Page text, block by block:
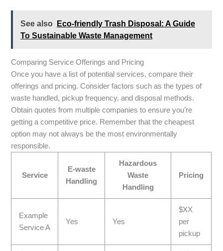
See also
Eco-friendly Trash Disposal: A Guide
To Sustainable Waste Management
Comparing Service Offerings and Pricing
Once you have a list of potential services, compare their
offerings and pricing. Consider factors such as the types of
waste handled, pickup frequency, and disposal methods.
Obtain quotes from multiple companies to ensure you’re
getting a competitive price. Remember that the cheapest
option may not always be the most environmentally
responsible.
Service
E-waste
Handling
Hazardous
Waste
Handling
Pricing
Example
Service A
Yes Yes
$XX
per
pickup